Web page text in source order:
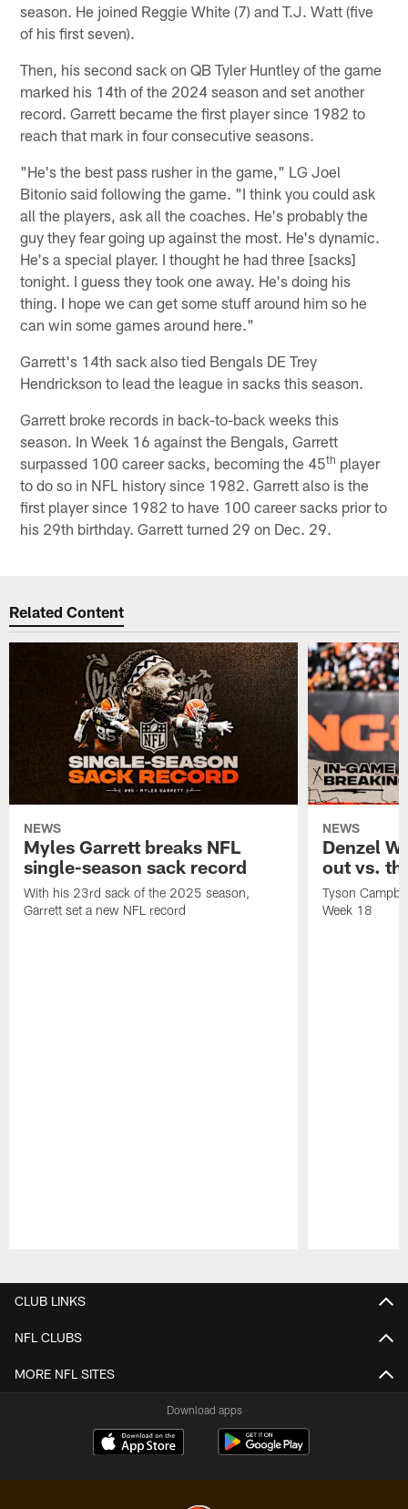
season. He joined Reggie White (7) and T.J. Watt (five
of his first seven).
Then, his second sack on QB Tyler Huntley of the game
marked his 14th of the 2024 season and set another
record. Garrett became the first player since 1982 to
reach that mark in four consecutive seasons.
"He's the best pass rusher in the game," LG Joel
Bitonio said following the game. "I think you could ask
all the players, ask all the coaches. He's probably the
guy they fear going up against the most. He's dynamic.
He's a special player. I thought he had three [sacks]
tonight. I guess they took one away. He's doing his
thing. I hope we can get some stuff around him so he
can win some games around here."
Garrett's 14th sack also tied Bengals DE Trey
Hendrickson to lead the league in sacks this season.
Garrett broke records in back-to-back weeks this
season. In Week 16 against the Bengals, Garrett
surpassed 100 career sacks, becoming the 45th player
to do so in NFL history since 1982. Garrett also is the
first player since 1982 to have 100 career sacks prior to
his 29th birthday. Garrett turned 29 on Dec. 29.
Related Content
NEWS
Myles Garrett breaks NFL
single-season sack record
With his 23rd sack of the 2025 season,
Garrett set a new NFL record
NEWS
Denzel
out vs.
Tyson
Week 18
CLUB LINKS
NFL CLUBS
MORE NFL SITES
Download apps